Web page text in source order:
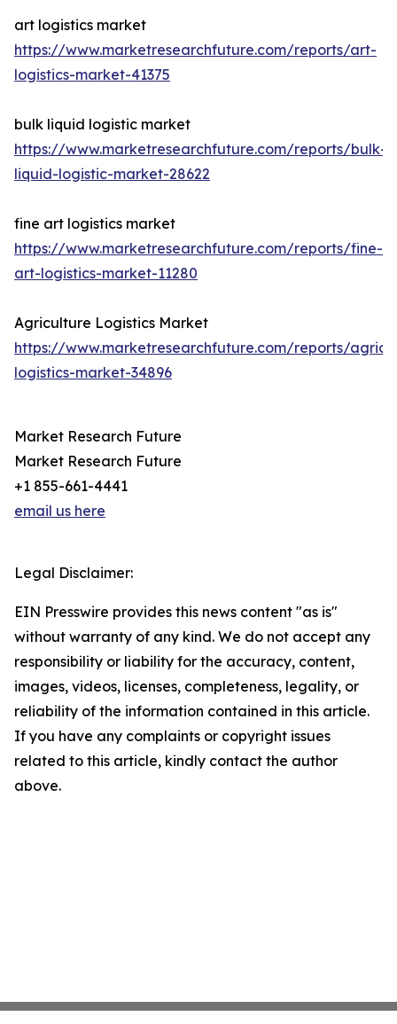
art logistics market
https://www.marketresearchfuture.com/reports/art-
logistics-market-41375
bulk liquid logistic market
https://www.marketresearchfuture.com/reports/bulk-
liquid-logistic-market-28622
fine art logistics market
https://www.marketresearchfuture.com/reports/fine-
art-logistics-market-11280
Agriculture Logistics Market
https://www.marketresearchfuture.com/reports/
logistics-market-34896
Market Research Future
Market Research Future
+1 855-661-4441
email us here
Legal Disclaimer:
EIN Presswire provides this news content "as is"
without warranty of any kind. We do not accept any
responsibility or liability for the accuracy, content,
images, videos, licenses, completeness, legality, or
reliability of the information contained in this article.
If you have any complaints or copyright issues
related to this article, kindly contact the author
above.